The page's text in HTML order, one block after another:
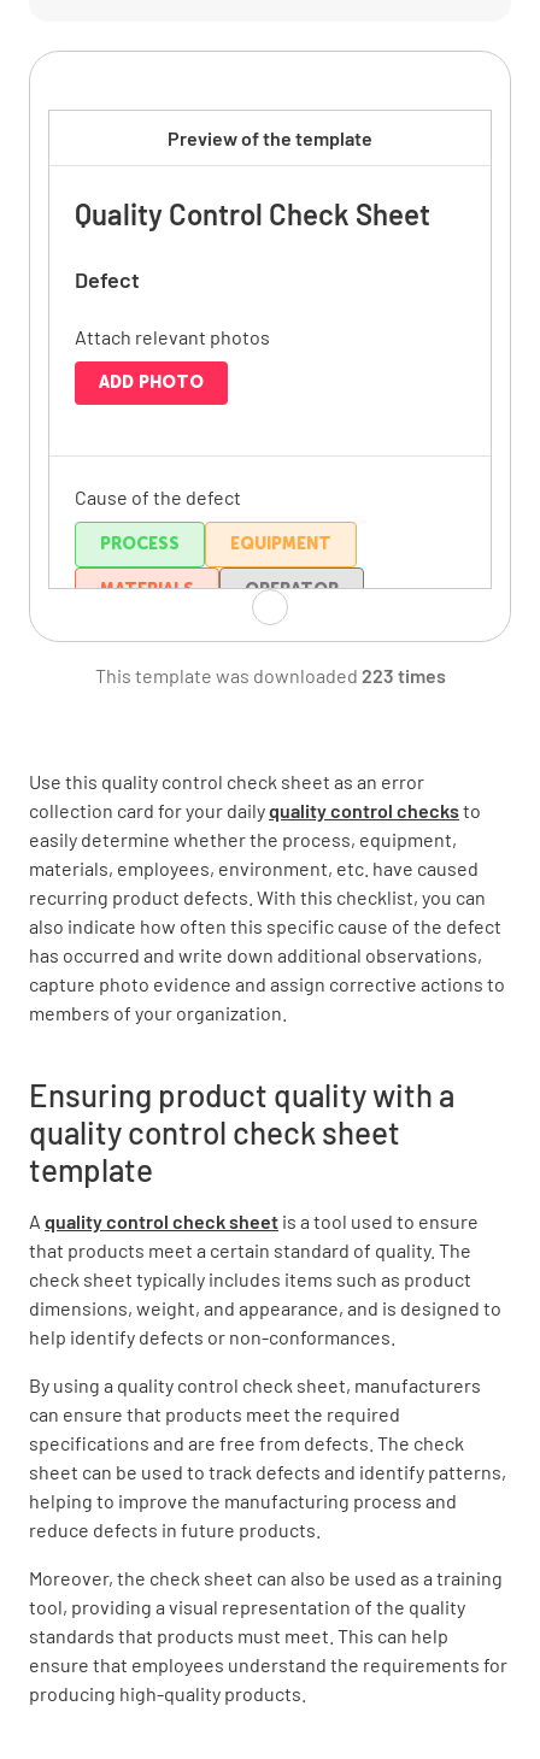
Use this quality control check sheet as an error
collection card for your dailyquality control checksto
easily determine whether the process, equipment,
materials, employees, environment, etc. have caused
recurring product defects. With this checklist, you can
also indicate how often this specific cause of the defect
has occurred and write down additional observations,
capture photo evidence and assign corrective actions to
members of your organization.
Ensuring product quality with a
quality control check sheet
template
A quality control check sheet is a tool used to ensure
that products meet a certain standard of quality. The
check sheet typically includes items such as product
dimensions, weight, and appearance, and is designed to
help identify defects or non-conformances.
By using a quality control check sheet, manufacturers
can ensure that products meet the required
specifications and are free from defects. The check
sheet can be used to track defects and identify patterns,
helping to improve the manufacturing process and
reduce defects in future products.
Moreover, the check sheet can also be used as a training
tool, providing a visual representation of the quality
standards that products must meet. This can help
ensure that employees understand the requirements for
producing high-quality products.
Preview of the template
Quality Control Check Sheet
Defect
Attach relevant photos
ADD PHOTO
Cause of the defect
PROCESS EQUIPMENT
MATERIALS OPERATOR
Sign Off
Further observations:
Name and signature of the Quality Control
Inspector:
This template was downloaded 223 times